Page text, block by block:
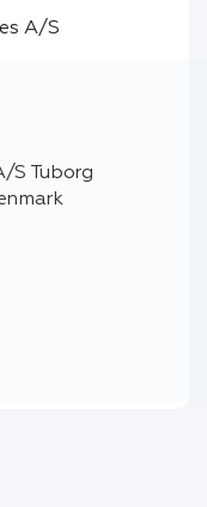
S Tuborg